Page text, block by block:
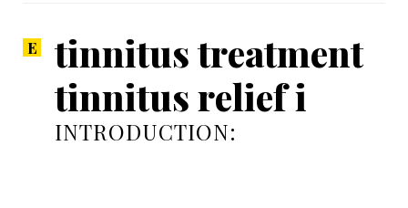
tinnitus treatment
tinnitus relief i
INTRODUCTION: